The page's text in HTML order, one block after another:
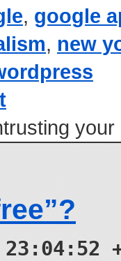
, google
, new
your